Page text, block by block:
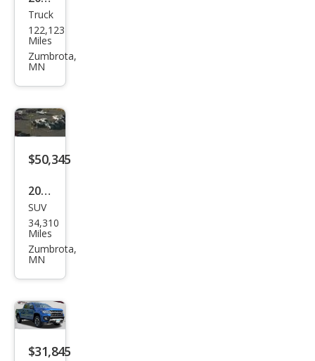
Ford
Sup
er
250
Plati
num
Truck
122,123
Miles
Zumbrota,
MN
$50,345
2022
Jeep
Gra
nd
er
Seri
es II
SUV
34,310
Miles
Zumbrota,
MN
$31,845